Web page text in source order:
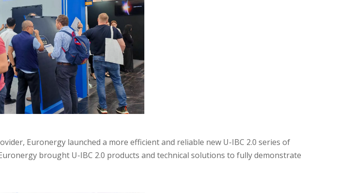
Euronergy launched a more efficient and reliable new U-IBC 2.0 series of
brought U-IBC 2.0 products and technical solutions to fully demonstrate